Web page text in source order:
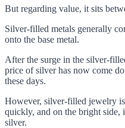
But regarding value, it sits
Silver-filled metals generally
onto the base metal.
After the surge in the silver-
price of silver has now come
these days.
However, silver-filled jewelry
quickly, and on the bright side,
silver.